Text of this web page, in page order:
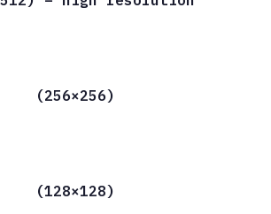
(256×256)
(128×128)